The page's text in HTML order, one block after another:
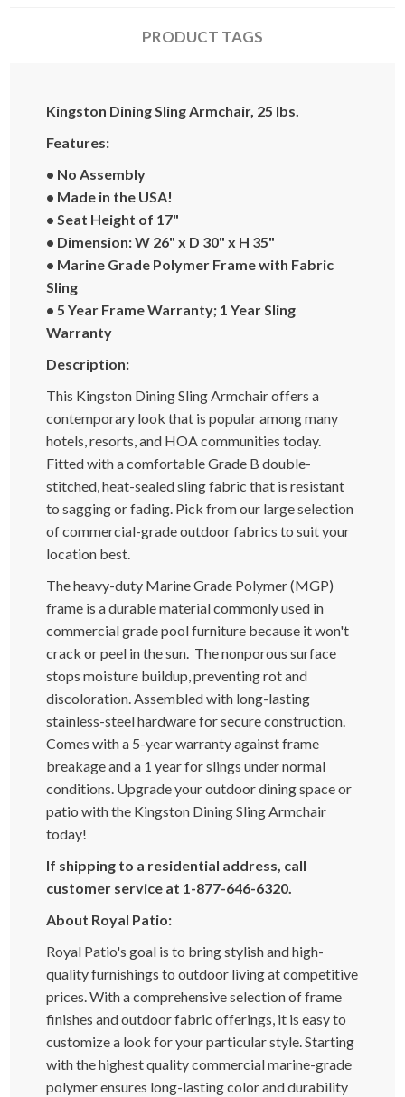
PRODUCT TAGS
Kingston Dining Sling Armchair, 25 lbs.
Features:
• No Assembly
• Made in the USA!
• Seat Height of 17"
• Dimension: W 26" x D 30" x H 35"
• Marine Grade Polymer Frame with Fabric
Sling
• 5 Year Frame Warranty; 1 Year Sling
Warranty
Description:
This Kingston Dining Sling Armchair offers a
contemporary look that is popular among many
hotels, resorts, and HOA communities today.
Fitted with a comfortable Grade B double-
stitched, heat-sealed sling fabric that is resistant
to sagging or fading. Pick from our large selection
of commercial-grade outdoor fabrics to suit your
location best.
The heavy-duty Marine Grade Polymer (MGP)
frame is a durable material commonly used in
commercial grade pool furniture because it won't
crack or peel in the sun. The nonporous surface
stops moisture buildup, preventing rot and
discoloration. Assembled with long-lasting
stainless-steel hardware for secure construction.
Comes with a 5-year warranty against frame
breakage and a 1 year for slings under normal
conditions. Upgrade your outdoor dining space or
patio with the Kingston Dining Sling Armchair
today!
If shipping to a residential address, call
customer service at 1-877-646-6320.
About Royal Patio:
Royal Patio's goal is to bring stylish and high-
quality furnishings to outdoor living at competitive
prices. With a comprehensive selection of frame
finishes and outdoor fabric offerings, it is easy to
customize a look for your particular style. Starting
with the highest quality commercial marine-grade
polymer ensures long-lasting color and durability